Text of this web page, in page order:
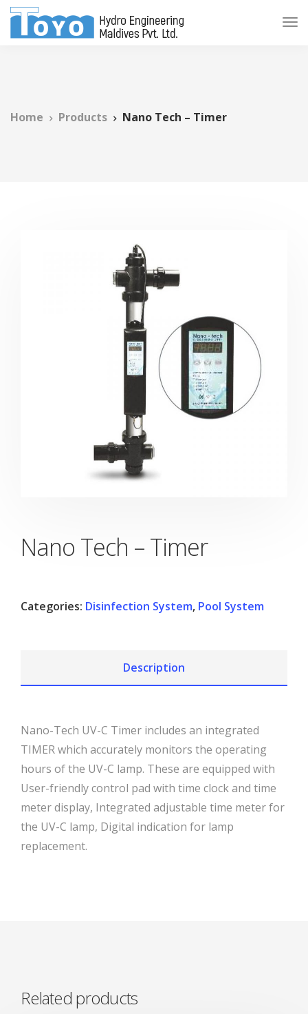
Home Products Nano Tech – Timer
Nano Tech – Timer
Categories: Disinfection System, Pool System
Description
Nano-Tech UV-C Timer includes an integrated
TIMER which accurately monitors the operating
hours of the UV-C lamp. These are equipped with
User-friendly control pad with time clock and time
meter display, Integrated adjustable time meter for
the UV-C lamp, Digital indication for lamp
replacement.
Related products